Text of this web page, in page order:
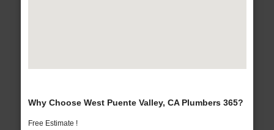
Why Choose West Puente Valley, CA Plumbers 365?
Free Estimate !